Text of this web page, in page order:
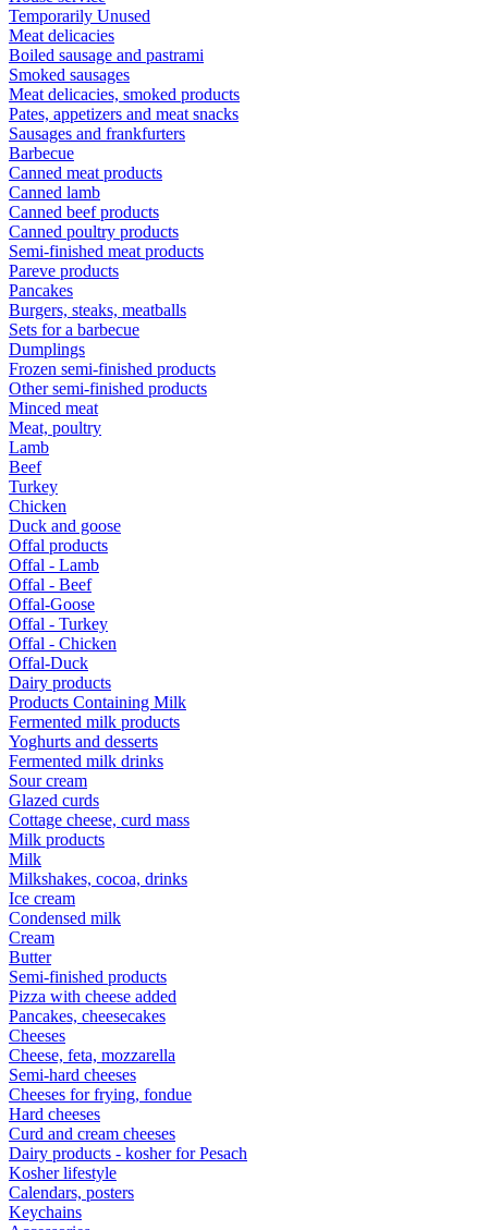
Temporarily Unused
Meat delicacies
Boiled sausage and pastrami
Smoked sausages
Meat delicacies, smoked products
Pates, appetizers and meat snacks
Sausages and frankfurters
Barbecue
Canned meat products
Canned lamb
Canned beef products
Canned poultry products
Semi-finished meat products
Pareve products
Pancakes
Burgers, steaks, meatballs
Sets for a barbecue
Dumplings
Frozen semi-finished products
Other semi-finished products
Minced meat
Meat, poultry
Lamb
Beef
Turkey
Chicken
Duck and goose
Offal products
Offal - Lamb
Offal - Beef
Offal-Goose
Offal - Turkey
Offal - Chicken
Offal-Duck
Dairy products
Products Containing Milk
Fermented milk products
Yoghurts and desserts
Fermented milk drinks
Sour cream
Glazed curds
Cottage cheese, curd mass
Milk products
Milk
Milkshakes, cocoa, drinks
Ice cream
Condensed milk
Cream
Butter
Semi-finished products
Pizza with cheese added
Pancakes, cheesecakes
Cheeses
Cheese, feta, mozzarella
Semi-hard cheeses
Cheeses for frying, fondue
Hard cheeses
Curd and cream cheeses
Dairy products - kosher for Pesach
Kosher lifestyle
Calendars, posters
Keychains